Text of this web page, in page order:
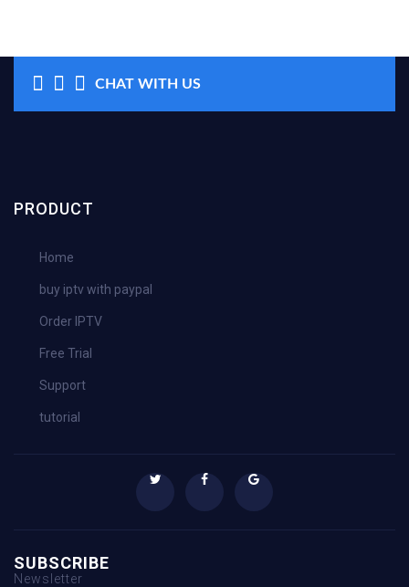
CHAT WITH US
PRODUCT
Home
buy iptv with paypal
Order IPTV
Free Trial
Support
tutorial
SUBSCRIBE
Newsletter